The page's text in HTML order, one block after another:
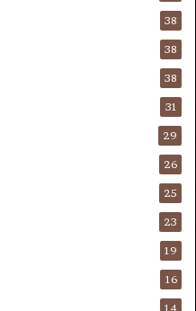
38
38
38
31
29
26
25
23
19
16
14